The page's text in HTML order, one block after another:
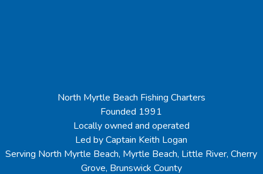
North Myrtle Beach Fishing Charters
Founded 1991
Locally owned and operated
Led by Captain Keith Logan
Serving North Myrtle Beach, Myrtle Beach, Little River, Cherry
Grove, Brunswick County